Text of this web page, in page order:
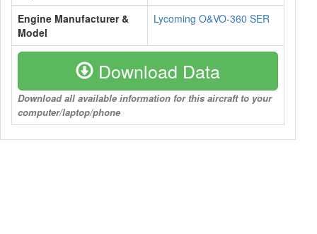
Engine Manufacturer &
Model
Lycoming O&VO-360 SER
Download Data
Download all available information for this aircraft to your
computer/laptop/phone